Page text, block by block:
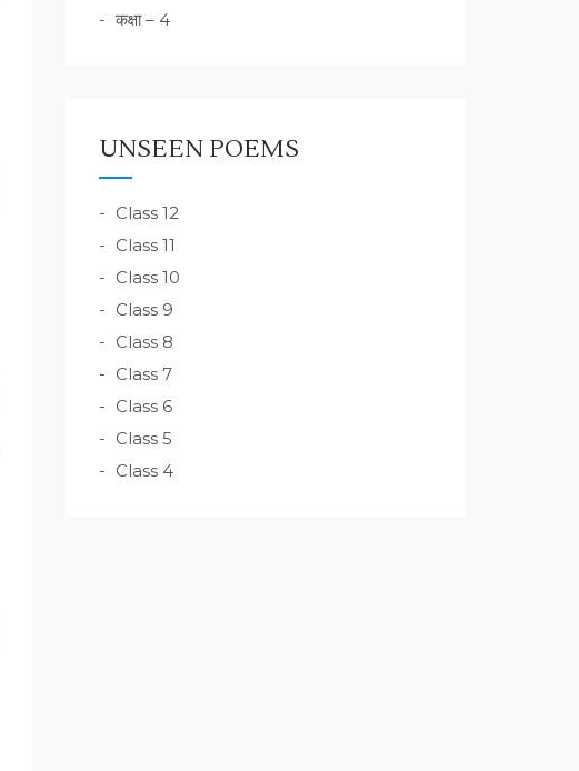
कक्षा – 4
UNSEEN POEMS
Class 12
Class 11
Class 10
Class 9
Class 8
Class 7
Class 6
Class 5
Class 4